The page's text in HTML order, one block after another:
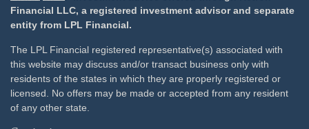
Financial LLC, a registered investment advisor and separate
entity from LPL Financial.
The LPL Financial registered representative(s) associated with
this website may discuss and/or transact business only with
residents of the states in which they are properly registered or
licensed. No offers may be made or accepted from any resident
of any other state.